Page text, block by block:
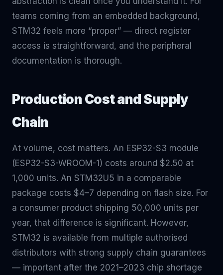
teams coming from an embedded background,
STM32 feels more “proper” — direct register
access is straightforward, and the peripheral
documentation is thorough.
Production Cost and Supply
Chain
At volume, cost matters. An ESP32-S3 module
(ESP32-S3-WROOM-1) costs around $2.50 at
1,000 units. An STM32U5 in a comparable
package costs $4–7 depending on flash size. For
a consumer product shipping 50,000 units per
year, that difference is significant. However,
STM32 is available from multiple authorised
distributors with strong supply chain guarantees
— important after the 2021–2023 chip shortage